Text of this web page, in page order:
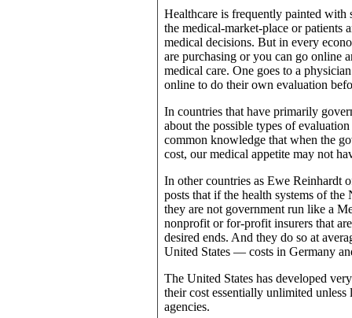
Healthcare is frequently painted with
the medical-market-place or patients
medical decisions. But in every
are purchasing or you can go online
medical care. One goes to a
online to do their own evaluation
In countries that have primarily
about the possible types of
common knowledge that when the
cost, our medical appetite may not
In other countries as Ewe Reinhardt
posts that if the health systems of
they are not government run like a
nonprofit or for-profit insurers that
desired ends. And they do so at
United States — costs in Germany
The United States has developed
their cost essentially unlimited
agencies.